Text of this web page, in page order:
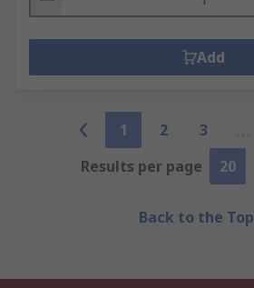
Add
1 2 3
Results per page
20
Back to the Top